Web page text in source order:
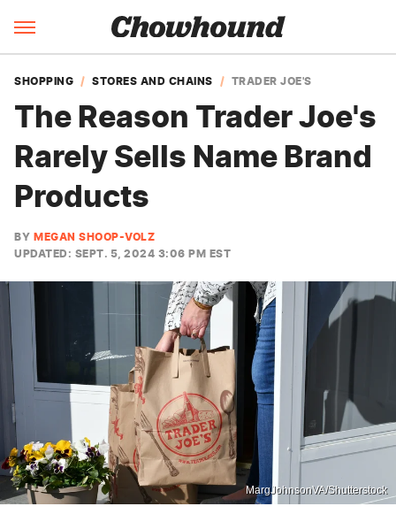
SHOPPING STORES AND CHAINS TRADER JOE'S
The Reason Trader Joe's
Rarely Sells Name Brand
Products
BY MEGAN SHOOP-VOLZ
UPDATED: SEPT. 5, 2024 3:06 PM EST
MargJohnsonVA/Shutterstock